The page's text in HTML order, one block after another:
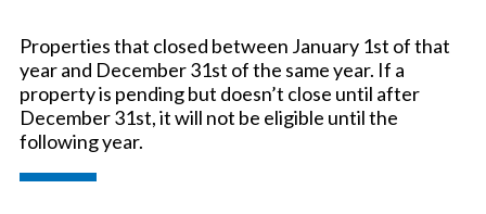
Properties that closed between January 1st of that
year and December 31st of the same year. If a
property is pending but doesn’t close until after
December 31st, it will not be eligible until the
following year.